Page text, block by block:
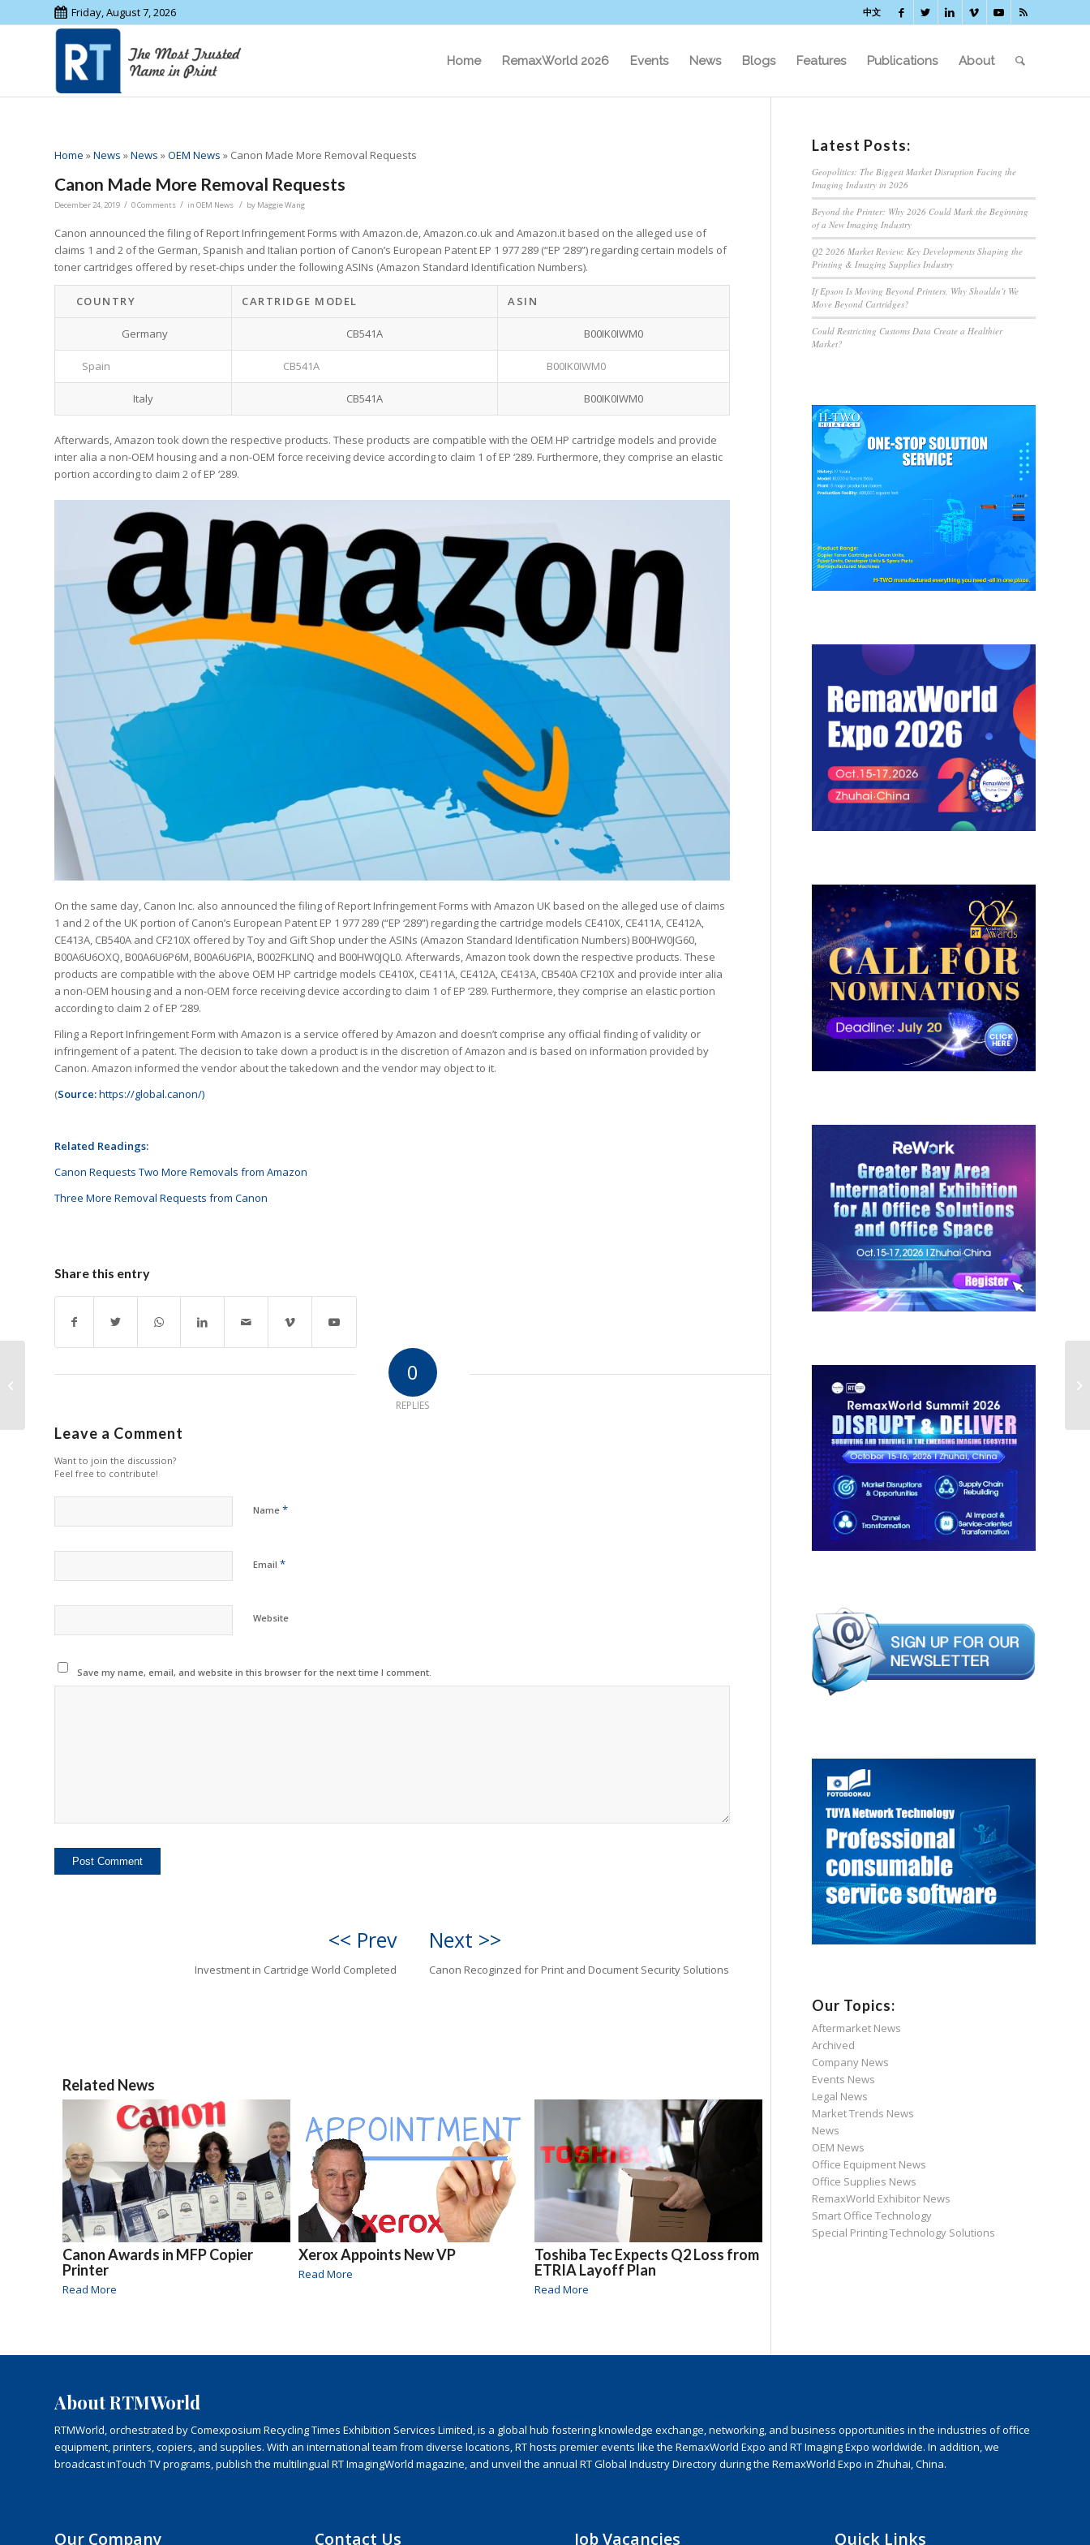
Friday, August 7, 2026 中文
Home RemaxWorld 2026 Events News Blogs Features Publications About
Home »News »News »OEM News » Canon Made More Removal Requests
Canon Made More Removal Requests
December 24, 2019 / 0 Comments / in OEM News / by Maggie Wang
Canon announced the filing of Report Infringement Forms with Amazon.de, Amazon.co.uk and Amazon.it based on the alleged use of
claims 1 and 2 of the German, Spanish and Italian portion of Canon’s European Patent EP 1 977 289 (“EP ‘289”) regarding certain models of
toner cartridges offered by reset-chips under the following ASINs (Amazon Standard Identification Numbers).
COUNTRY CARTRIDGE MODEL ASIN
Germany CB541A B00IK0IWM0
Spain CB541A B00IK0IWM0
Italy CB541A B00IK0IWM0
Afterwards, Amazon took down the respective products. These products are compatible with the OEM HP cartridge models and provide
inter alia a non-OEM housing and a non-OEM force receiving device according to claim 1 of EP ‘289. Furthermore, they comprise an elastic
portion according to claim 2 of EP ‘289.
On the same day, Canon Inc. also announced the filing of Report Infringement Forms with Amazon UK based on the alleged use of claims
1 and 2 of the UK portion of Canon’s European Patent EP 1 977 289 (“EP ‘289”) regarding the cartridge models CE410X, CE411A, CE412A,
CE413A, CB540A and CF210X offered by Toy and Gift Shop under the ASINs (Amazon Standard Identification Numbers) B00HW0JG60,
B00A6U6OXQ, B00A6U6P6M, B00A6U6PIA, B002FKLINQ and B00HW0JQL0. Afterwards, Amazon took down the respective products. These
products are compatible with the above OEM HP cartridge models CE410X, CE411A, CE412A, CE413A, CB540A CF210X and provide inter alia
a non-OEM housing and a non-OEM force receiving device according to claim 1 of EP ‘289. Furthermore, they comprise an elastic portion
according to claim 2 of EP ‘289.
Filing a Report Infringement Form with Amazon is a service offered by Amazon and doesn’t comprise any official finding of validity or
infringement of a patent. The decision to take down a product is in the discretion of Amazon and is based on information provided by
Canon. Amazon informed the vendor about the takedown and the vendor may object to it.
(Source:https://global.canon/)
Related Readings:
Canon Requests Two More Removals from Amazon
Three More Removal Requests from Canon
Share this entry
0
REPLIES
Leave a Comment
Want to join the discussion?
Feel free to contribute!
Name *
Email *
Website
Save my name, email, and website in this browser for the next time I comment.
<< Prev
Investment in Cartridge World Completed
Next >>
Canon Recoginzed for Print and Document Security Solutions
Related News
Canon Awards in MFP Copier
Printer
Read More
Xerox Appoints New VP
Read More
Toshiba Tec Expects Q2 Loss from
ETRIA Layoff Plan
Read More
Latest Posts:
Geopolitics: The Biggest Market Disruption Facing the
Imaging Industry in 2026
Beyond the Printer: Why 2026 Could Mark the Beginning
of a New Imaging Industry
Q2 2026 Market Review: Key Developments Shaping the
Printing & Imaging Supplies Industry
If Epson Is Moving Beyond Printers, Why Shouldn’t We
Move Beyond Cartridges?
Could Restricting Customs Data Create a Healthier
Market?
Our Topics:
Aftermarket News
Archived
Company News
Events News
Legal News
Market Trends News
News
OEM News
Office Equipment News
Office Supplies News
RemaxWorld Exhibitor News
Smart Office Technology
Special Printing Technology Solutions
About RTMWorld
RTMWorld, orchestrated by Comexposium Recycling Times Exhibition Services Limited, is a global hub fostering knowledge exchange, networking, and business opportunities in the industries of office
equipment, printers, copiers, and supplies. With an international team from diverse locations, RT hosts premier events like the RemaxWorld Expo and RT Imaging Expo worldwide. In addition, we
broadcast inTouch TV programs, publish the multilingual RT ImagingWorld magazine, and unveil the annual RT Global Industry Directory during the RemaxWorld Expo in Zhuhai, China.
Our Company Contact Us Job Vacancies Quick Links